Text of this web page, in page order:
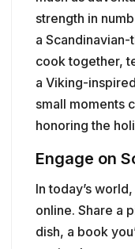
strength in
a
cook together,
a Viking-
small moments
honoring the
Engage on
In today’s
online. Share a
dish, a book